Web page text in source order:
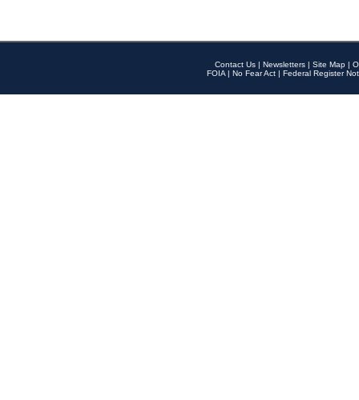
Contact Us | Newsletters | Site Map |
FOIA | No Fear Act | Federal Register